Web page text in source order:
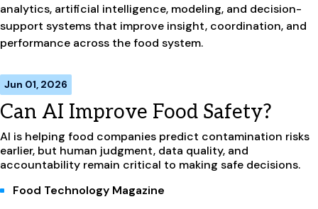
analytics, artificial intelligence, modeling, and decision-
support systems that improve insight, coordination, and
performance across the food system.
Jun 01, 2026
Can AI Improve Food Safety?
AI is helping food companies predict contamination risks
earlier, but human judgment, data quality, and
accountability remain critical to making safe decisions.
Food Technology Magazine